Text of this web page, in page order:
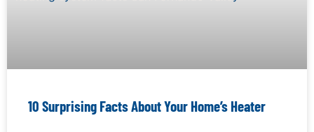
10 Surprising Facts About Your Home’s Heater